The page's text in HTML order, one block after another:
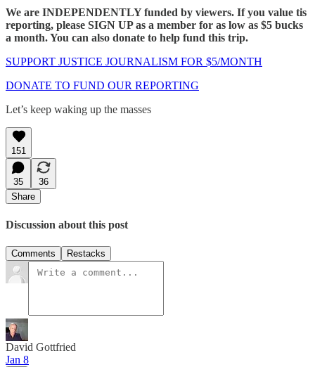
We are INDEPENDENTLY funded by viewers. If you value tis
reporting, please SIGN UP as a member for as low as $5 bucks
a month. You can also donate to help fund this trip.
SUPPORT JUSTICE JOURNALISM FOR $5/MONTH
DONATE TO FUND OUR REPORTING
Let’s keep waking up the masses
151
35
36
Share
Discussion about this post
Comments Restacks
David Gottfried
Jan 8